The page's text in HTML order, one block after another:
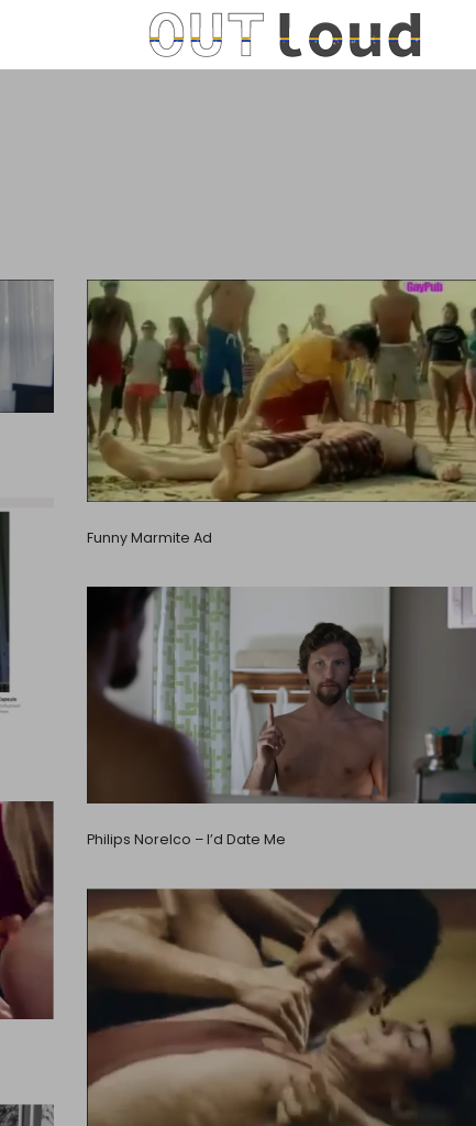
Funny Marmite Ad
Philips Norelco – I’d Date Me